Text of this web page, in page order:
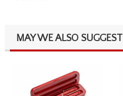
MAY WE ALSO SUGGEST